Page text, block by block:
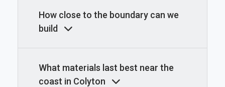
How close to the boundary can we
build
What materials last best near the
coast in Colyton